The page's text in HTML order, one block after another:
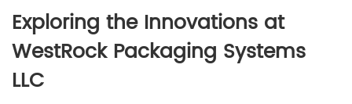
Exploring the Innovations at
WestRock Packaging Systems
LLC